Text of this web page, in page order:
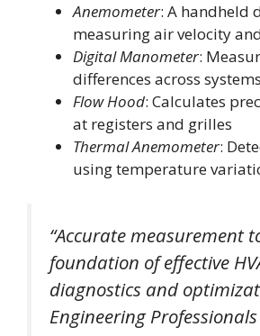
Anemometer: A handheld
measuring air velocity
Digital Manometer:
differences across systems
Flow Hood: Calculates
at registers and grilles
Thermal Anemometer:
using temperature
“Accurate measurement
foundation of effective
diagnostics and
Engineering Professionals